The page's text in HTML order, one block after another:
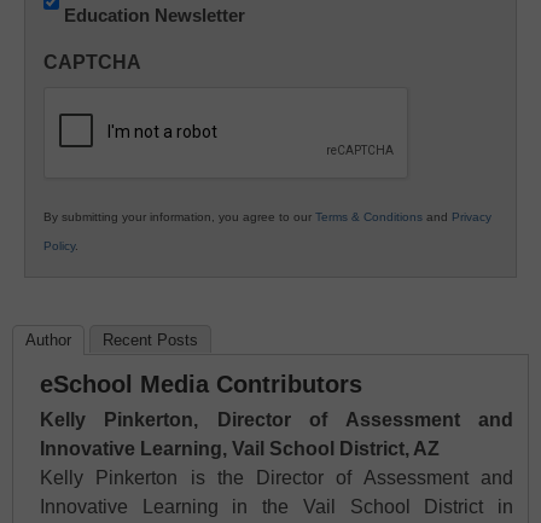
Innovations
K12
Education Newsletter
CAPTCHA
By submitting your information, you agree to our Terms & Conditions and Privacy
Policy.
Author Recent Posts
eSchool Media Contributors
Kelly Pinkerton, Director of Assessment and
Innovative Learning, Vail School District, AZ
Kelly Pinkerton is the Director of Assessment and
Innovative Learning in the Vail School District in